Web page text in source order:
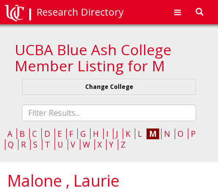
Research Directory
UCBA Blue Ash College
Member Listing for M
Change College
Fliter
list
A
B C D E F G H I J K L M N O
P
Q
R S T U V W X Y Z
Malone , Laurie